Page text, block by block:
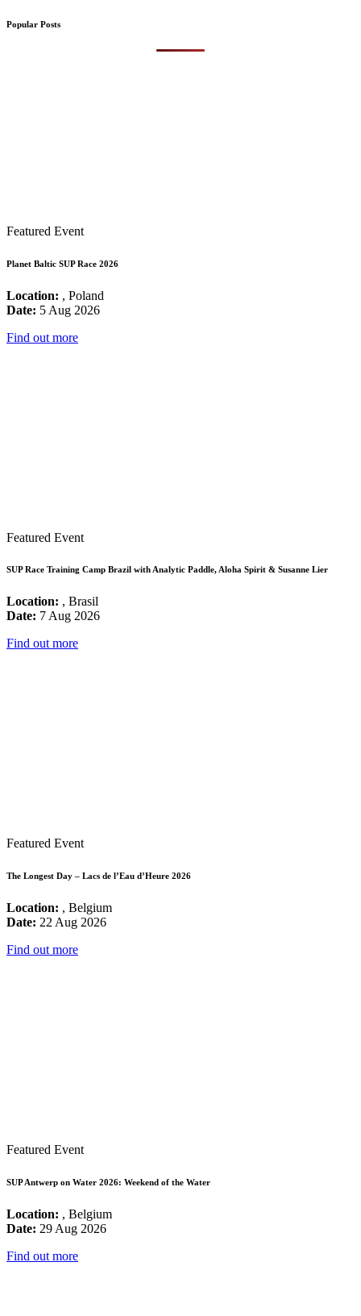
Popular Posts
Featured Event
Planet Baltic SUP Race 2026
Location: , Poland
Date: 5 Aug 2026
Find out more
Featured Event
SUP Race Training Camp Brazil with Analytic Paddle, Aloha Spirit & Susanne Lier
Location: , Brasil
Date: 7 Aug 2026
Find out more
Featured Event
The Longest Day – Lacs de l’Eau d’Heure 2026
Location: , Belgium
Date: 22 Aug 2026
Find out more
Featured Event
SUP Antwerp on Water 2026: Weekend of the Water
Location: , Belgium
Date: 29 Aug 2026
Find out more